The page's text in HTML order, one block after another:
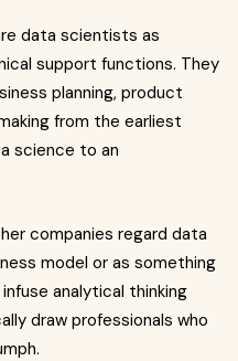
data scientists as
support functions. They
planning, product
from the earliest
science to an
companies regard data
model or as something
analytical thinking
draw professionals who